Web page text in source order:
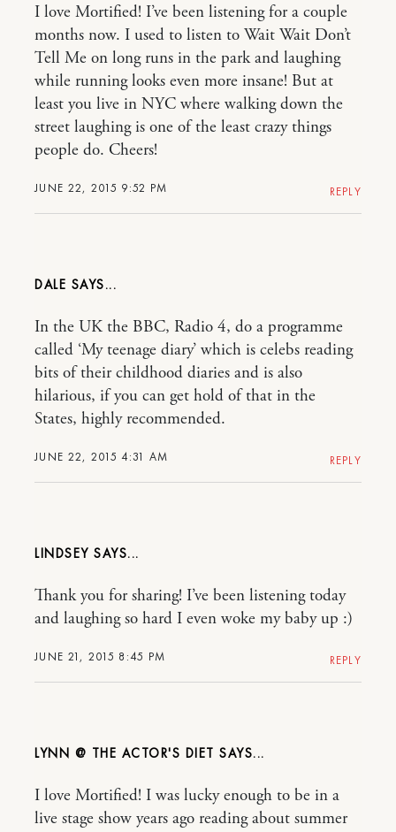
JUNE 22, 2015 9:52 PM
I love Mortified! I’ve been listening for a couple
months now. I used to listen to Wait Wait Don’t
Tell Me on long runs in the park and laughing
while running looks even more insane! But at
least you live in NYC where walking down the
street laughing is one of the least crazy things
people do. Cheers!
REPLY
DALE
JUNE 22, 2015 4:31 AM
In the UK the BBC, Radio 4, do a programme
called ‘My teenage diary’ which is celebs reading
bits of their childhood diaries and is also
hilarious, if you can get hold of that in the
States, highly recommended.
REPLY
LINDSEY
JUNE 21, 2015 8:45 PM
Thank you for sharing! I’ve been listening today
and laughing so hard I even woke my baby up :)
REPLY
LYNN @ THE ACTOR'S DIET
I love Mortified! I was lucky enough to be in a
live stage show years ago reading about summer